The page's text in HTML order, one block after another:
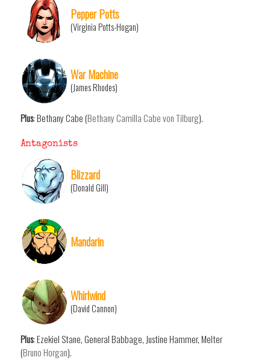
Pepper Potts
(Virginia Potts-Hogan)
War Machine
(James Rhodes)
Plus: Bethany Cabe (Bethany Camilla Cabe von Tilburg).
Antagonists
Blizzard
(Donald Gill)
Mandarin
Whirlwind
(David Cannon)
Plus: Ezekiel Stane, General Babbage, Justine Hammer, Melter
(Bruno Horgan).